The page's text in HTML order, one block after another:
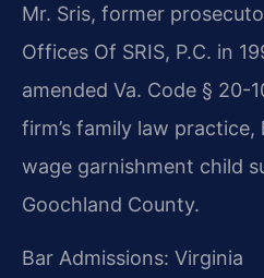
Mr. Sris, former
Offices Of SRIS, P.C. in
amended Va. Code § 20-
firm’s family law
wage garnishment child
Goochland County.
Bar Admissions: Virginia